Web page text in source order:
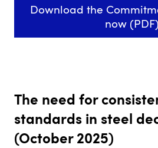
Download the
now (PDF)
The need for
standards in steel
(October 2025)